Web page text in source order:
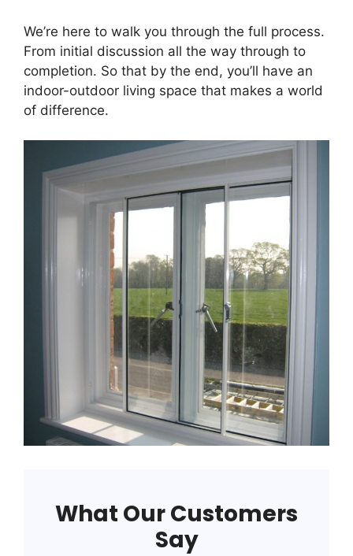
We’re here to walk you through the full process.
From initial discussion all the way through to
completion. So that by the end, you’ll have an
indoor-outdoor living space that makes a world
of difference.
What Our Customers
Say